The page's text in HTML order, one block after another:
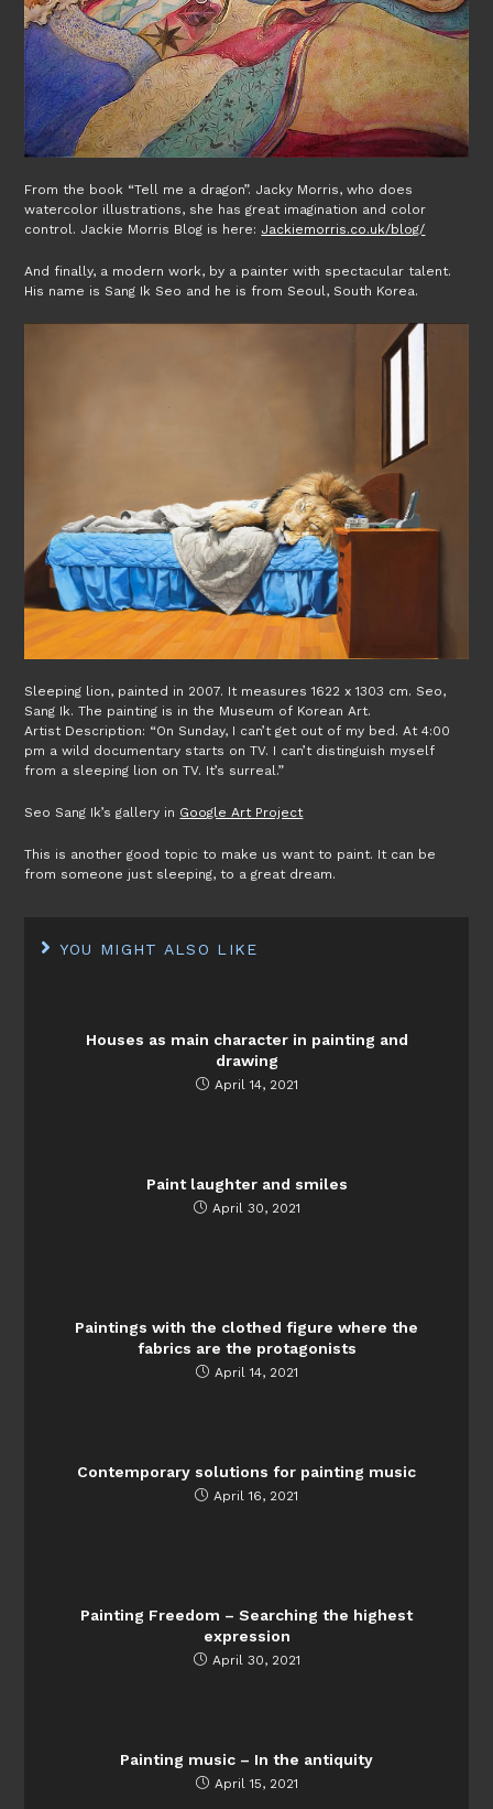
From the book “Tell me a dragon”. Jacky Morris, who does
watercolor illustrations, she has great imagination and color
control. Jackie Morris Blog is here: Jackiemorris.co.uk/blog/
And finally, a modern work, by a painter with spectacular talent.
His name is Sang Ik Seo and he is from Seoul, South Korea.
Sleeping lion, painted in 2007. It measures 1622 x 1303 cm. Seo,
Sang Ik. The painting is in the Museum of Korean Art.
Artist Description: “On Sunday, I can’t get out of my bed. At 4:00
pm a wild documentary starts on TV. I can’t distinguish myself
from a sleeping lion on TV. It’s surreal.”
Seo Sang Ik’s gallery in Google Art Project
This is another good topic to make us want to paint. It can be
from someone just sleeping, to a great dream.
YOU MIGHT ALSO LIKE
Houses as main character in painting and
drawing
April 14, 2021
Paint laughter and smiles
April 30, 2021
Paintings with the clothed figure where the
fabrics are the protagonists
April 14, 2021
Contemporary solutions for painting music
April 16, 2021
Painting Freedom – Searching the highest
expression
April 30, 2021
Painting music – In the antiquity
April 15, 2021